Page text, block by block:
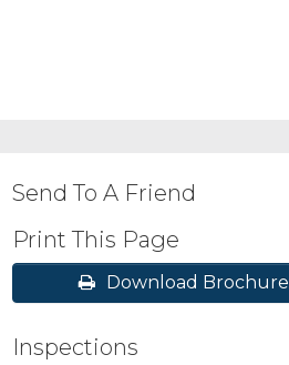
Send To A Friend
Print This Page
Download Brochure
Inspections